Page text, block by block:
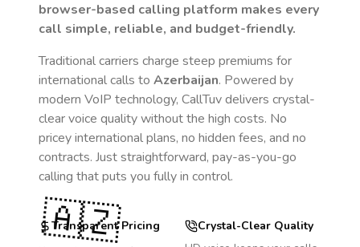
browser-based calling platform makes every
call simple, reliable, and budget-friendly.
Traditional carriers charge steep premiums for
international calls to Azerbaijan. Powered by
modern VoIP technology, CallTuv delivers crystal-
clear voice quality without the high costs. No
pricey international plans, no hidden fees, and no
contracts. Just straightforward, pay-as-you-go
calling that puts you fully in control.
Transparent Pricing
Crystal-Clear Quality
🇦🇿